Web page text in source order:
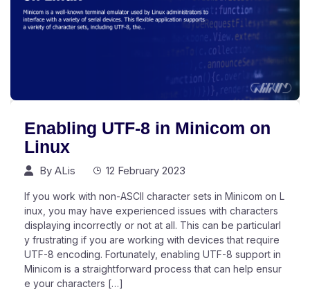
Enabling UTF-8 in Minicom on
Linux
By ALis 12 February 2023
If you work with non-ASCII character sets in Minicom on L
inux, you may have experienced issues with characters
displaying incorrectly or not at all. This can be particularl
y frustrating if you are working with devices that require
UTF-8 encoding. Fortunately, enabling UTF-8 support in
Minicom is a straightforward process that can help ensur
e your characters […]